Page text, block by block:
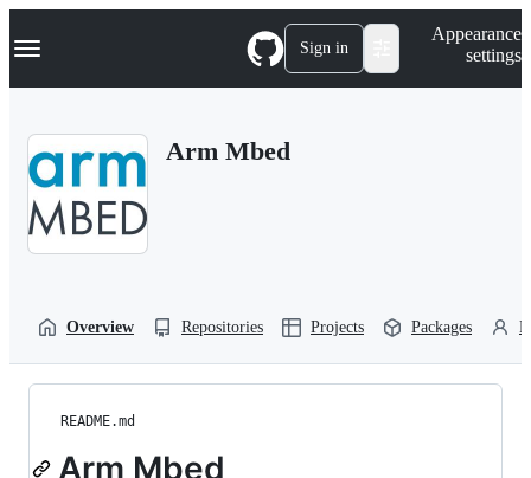
k
p
Navigation Menu Sign in
Appearance
settings
Arm Mbed
Overview Repositories Projects Packages
README.md
Arm Mbed